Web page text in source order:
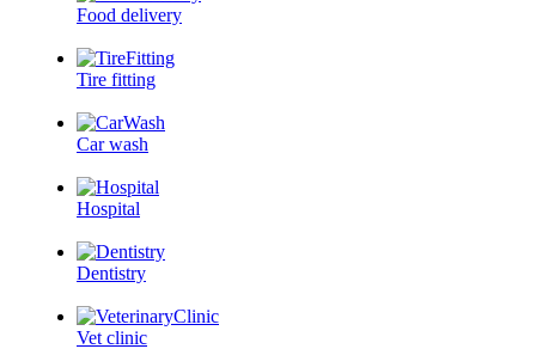
Food delivery
Tire fitting
Car wash
Hospital
Dentistry
Vet clinic